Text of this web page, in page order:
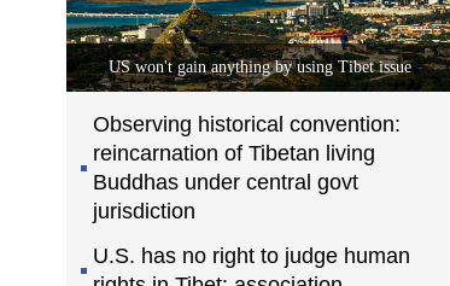
US won't gain anything by using Tibet issue
Observing historical convention:
reincarnation of Tibetan living
Buddhas under central govt
jurisdiction
U.S. has no right to judge human